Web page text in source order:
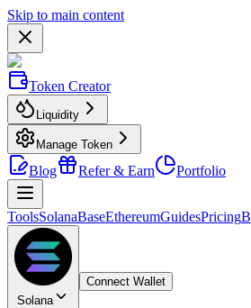
Skip to main content
Token Creator
Liquidity
Manage Token
Blog Refer & Earn Portfolio
ToolsSolanaBaseEthereumGuidesPricing
Solana
Connect Wallet